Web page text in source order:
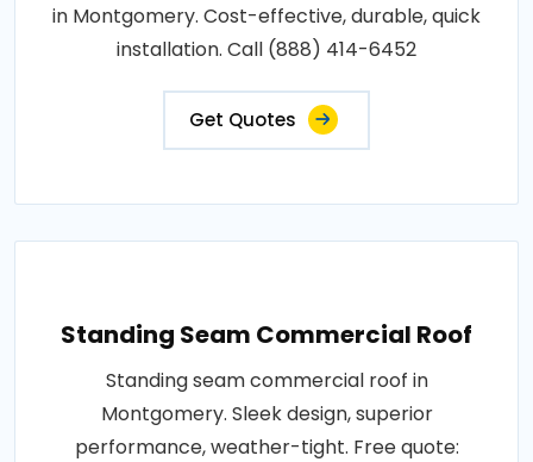
in Montgomery. Cost-effective, durable, quick
installation. Call (888) 414-6452
Get Quotes
Standing Seam Commercial Roof
Standing seam commercial roof in
Montgomery. Sleek design, superior
performance, weather-tight. Free quote: